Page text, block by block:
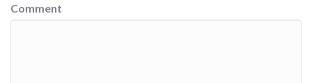
Comment